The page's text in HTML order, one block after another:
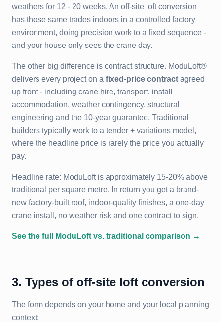
weathers for 12 - 20 weeks. An off-site loft conversion
has those same trades indoors in a controlled factory
environment, doing precision work to a fixed sequence -
and your house only sees the crane day.
The other big difference is contract structure. ModuLoft®
delivers every project on a fixed-price contract agreed
up front - including crane hire, transport, install
accommodation, weather contingency, structural
engineering and the 10-year guarantee. Traditional
builders typically work to a tender + variations model,
where the headline price is rarely the price you actually
pay.
Headline rate: ModuLoft is approximately 15-20% above
traditional per square metre. In return you get a brand-
new factory-built roof, indoor-quality finishes, a one-day
crane install, no weather risk and one contract to sign.
See the full ModuLoft vs. traditional comparison →
3. Types of off-site loft conversion
The form depends on your home and your local planning
context: